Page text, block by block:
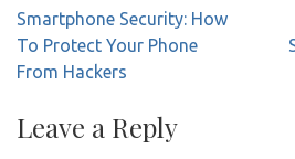
Post
navigation
Smartphone Security: How
To Protect Your Phone
From Hackers
Leave a Reply